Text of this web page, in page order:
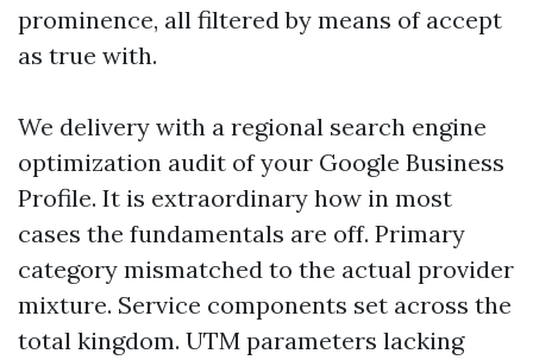
prominence, all filtered by means of accept
as true with.
We delivery with a regional search engine
optimization audit of your Google Business
Profile. It is extraordinary how in most
cases the fundamentals are off. Primary
category mismatched to the actual provider
mixture. Service components set across the
total kingdom. UTM parameters lacking